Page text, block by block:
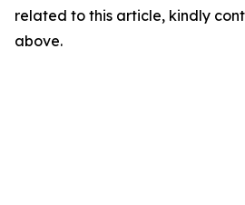
related to this article, kindly
above.